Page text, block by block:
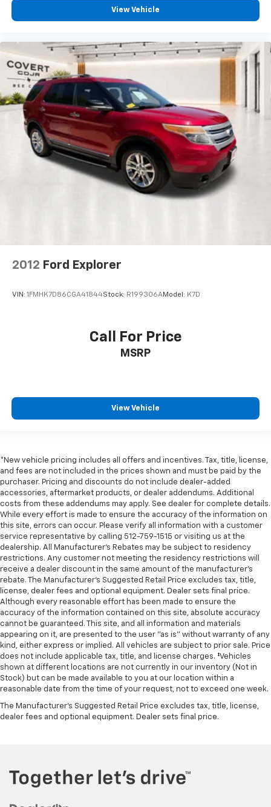
View Vehicle
2012 Ford Explorer
VIN: 1FMHK7D86CGA41844Stock: R199306AModel: K7D
Call For Price
MSRP
View Vehicle
*New vehicle pricing includes all offers and incentives. Tax, title, license,
and fees are not included in the prices shown and must be paid by the
purchaser. Pricing and discounts do not include dealer-added
accessories, aftermarket products, or dealer addendums. Additional
costs from these addendums may apply. See dealer for complete details.
While every effort is made to ensure the accuracy of the information on
this site, errors can occur. Please verify all information with a customer
service representative by calling 512-759-1515 or visiting us at the
dealership. All Manufacturer's Rebates may be subject to residency
restrictions. Any customer not meeting the residency restrictions will
receive a dealer discount in the same amount of the manufacturer's
rebate. The Manufacturer’s Suggested Retail Price excludes tax, title,
license, dealer fees and optional equipment. Dealer sets final price.
Although every reasonable effort has been made to ensure the
accuracy of the information contained on this site, absolute accuracy
cannot be guaranteed. This site, and all information and materials
appearing on it, are presented to the user "as is" without warranty of any
kind, either express or implied. All vehicles are subject to prior sale. Price
does not include applicable tax, title, and license charges. ‡Vehicles
shown at different locations are not currently in our inventory (Not in
Stock) but can be made available to you at our location within a
reasonable date from the time of your request, not to exceed one week.
The Manufacturer's Suggested Retail Price excludes tax, title, license,
dealer fees and optional equipment. Dealer sets final price.